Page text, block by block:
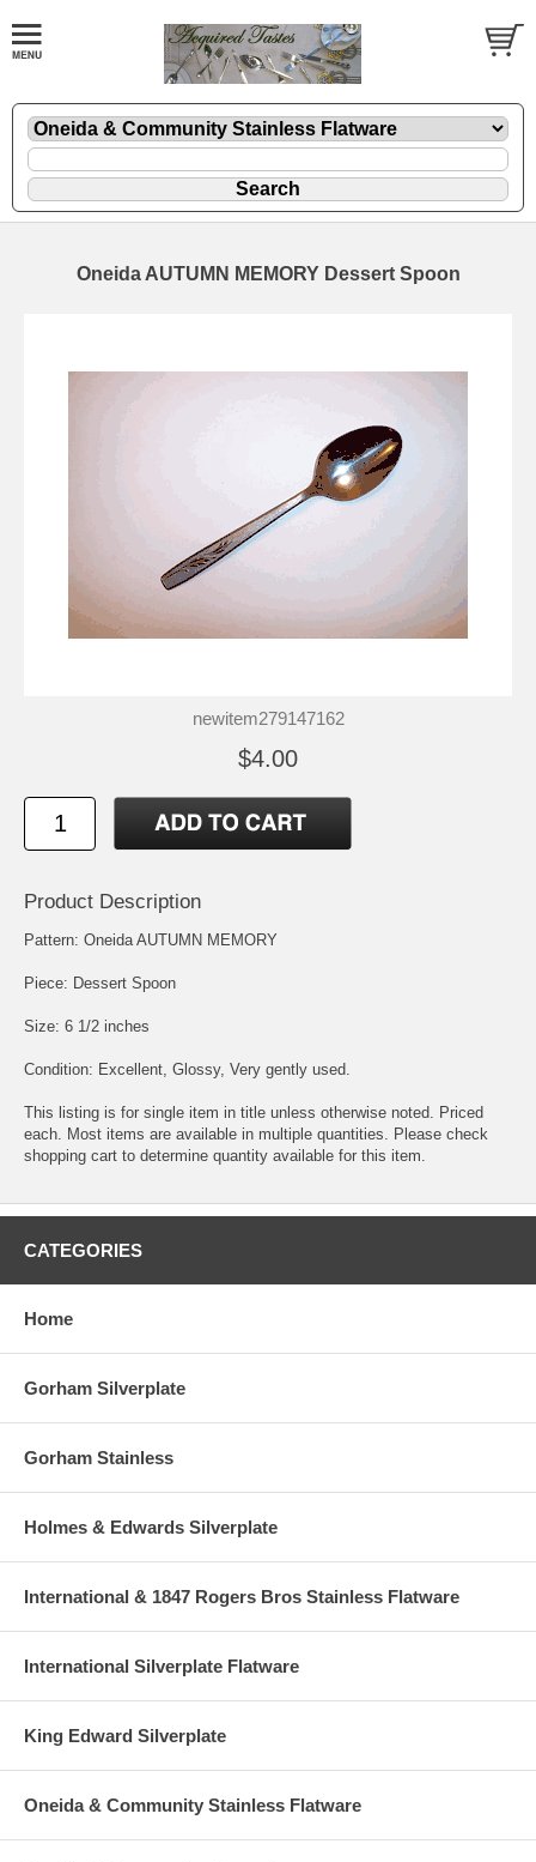
Oneida AUTUMN MEMORY Dessert Spoon
newitem279147162
$4.00
Product Description
Pattern: Oneida AUTUMN MEMORY
Piece: Dessert Spoon
Size: 6 1/2 inches
Condition: Excellent, Glossy, Very gently used.
This listing is for single item in title unless otherwise noted. Priced
each. Most items are available in multiple quantities. Please check
shopping cart to determine quantity available for this item.
CATEGORIES
Home
Gorham Silverplate
Gorham Stainless
Holmes & Edwards Silverplate
International & 1847 Rogers Bros Stainless Flatware
International Silverplate Flatware
King Edward Silverplate
Oneida & Community Stainless Flatware